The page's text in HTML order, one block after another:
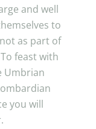
and well
to
as part of
feast with
Umbrian
you will